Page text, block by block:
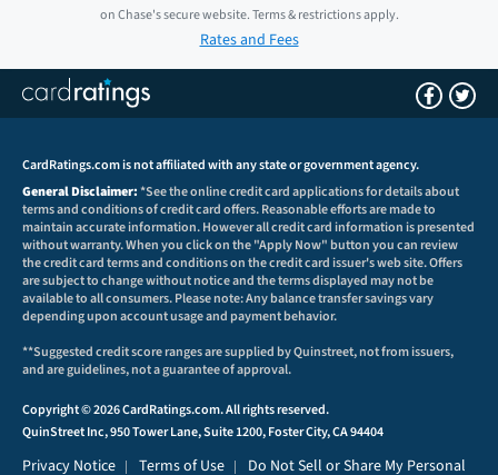
onChase's secure website.Terms & restrictions apply.
Rates and Fees
CardRatings.com is not affiliated with any state or government agency.
General Disclaimer:*See the online credit card applications for details about
terms and conditions of credit card offers. Reasonable efforts are made to
maintain accurate information. However all credit card information is presented
without warranty. When you click on the "Apply Now" button you can review
the credit card terms and conditions on the credit card issuer's web site. Offers
are subject to change without notice and the terms displayed may not be
available to all consumers. Please note: Any balance transfer savings vary
depending upon account usage and payment behavior.
**Suggested credit score ranges are supplied by Quinstreet, not from issuers,
and are guidelines, not a guarantee of approval.
Copyright © 2026 CardRatings.com. All rights reserved.
QuinStreet Inc, 950 Tower Lane, Suite 1200, Foster City, CA 94404
Privacy Notice | Terms of Use | Do Not Sell or Share My Personal